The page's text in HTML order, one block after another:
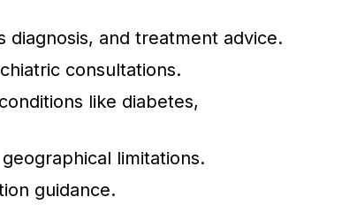
diagnosis, and treatment advice.
consultations.
like diabetes,
limitations.
guidance.